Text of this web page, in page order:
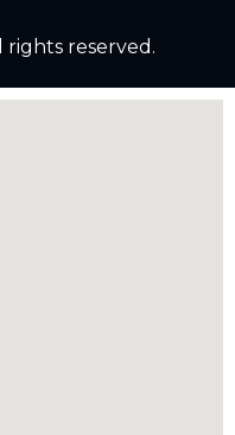
rights reserved.